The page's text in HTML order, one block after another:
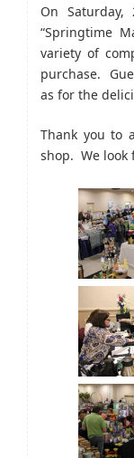
On
“Springtime
variety of
purchase.
as for the
Thank you to
shop. We look